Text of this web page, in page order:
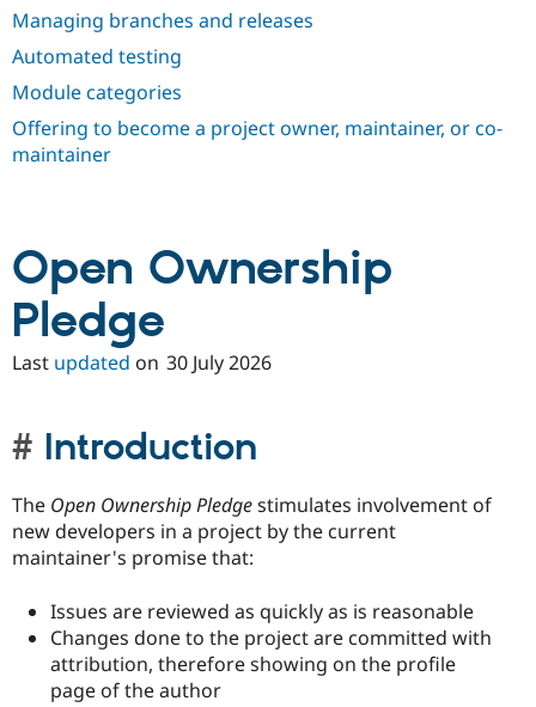
Tourism
Issue
Managing branches and releases
Automated testing
Module categories
Offering to become a project owner, maintainer, or co-
maintainer
Open Ownership
Pledge
Last updated on 30 July 2026
Introduction
The Open Ownership Pledgestimulates involvement of
new developers in a project by the current
maintainer's promise that:
Issues are reviewed as quickly as is reasonable
Changes done to the project are committed with
attribution, therefore showing on the profile
page of the author